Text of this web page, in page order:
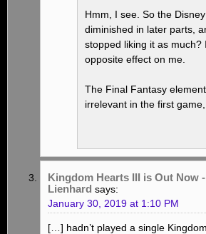
Hmm, I see. So the
diminished in later parts,
stopped liking it as much?
opposite effect on me.
The Final Fantasy
irrelevant in the first game,
Kingdom Hearts III is Out Now
Lienhard says:
January 30, 2019 at 1:10 PM
[…] hadn’t played a single